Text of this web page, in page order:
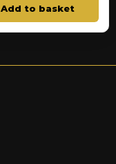
Add to basket